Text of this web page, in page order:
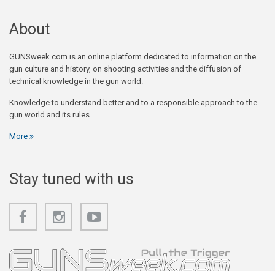
About
GUNSweek.com is an online platform dedicated to information on the
gun culture and history, on shooting activities and the diffusion of
technical knowledge in the gun world.
Knowledge to understand better and to a responsible approach to the
gun world and its rules.
More
Stay tuned with us